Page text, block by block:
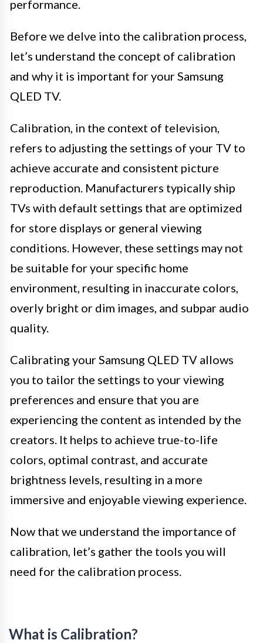
performance.
Before we delve into the calibration process,
let’s understand the concept of calibration
and why it is important for your Samsung
QLED TV.
Calibration, in the context of television,
refers to adjusting the settings of your TV to
achieve accurate and consistent picture
reproduction. Manufacturers typically ship
TVs with default settings that are optimized
for store displays or general viewing
conditions. However, these settings may not
be suitable for your specific home
environment, resulting in inaccurate colors,
overly bright or dim images, and subpar audio
quality.
Calibrating your Samsung QLED TV allows
you to tailor the settings to your viewing
preferences and ensure that you are
experiencing the content as intended by the
creators. It helps to achieve true-to-life
colors, optimal contrast, and accurate
brightness levels, resulting in a more
immersive and enjoyable viewing experience.
Now that we understand the importance of
calibration, let’s gather the tools you will
need for the calibration process.
What is Calibration?